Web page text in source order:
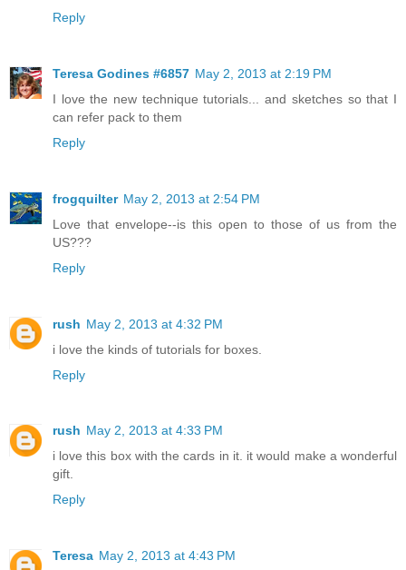
Reply
Teresa Godines #6857 May 2, 2013 at 2:19 PM
I love the new technique tutorials... and sketches so that I
can refer pack to them
Reply
frogquilter May 2, 2013 at 2:54 PM
Love that envelope--is this open to those of us from the
US???
Reply
rush May 2, 2013 at 4:32 PM
i love the kinds of tutorials for boxes.
Reply
rush May 2, 2013 at 4:33 PM
i love this box with the cards in it. it would make a wonderful
gift.
Reply
Teresa May 2, 2013 at 4:43 PM